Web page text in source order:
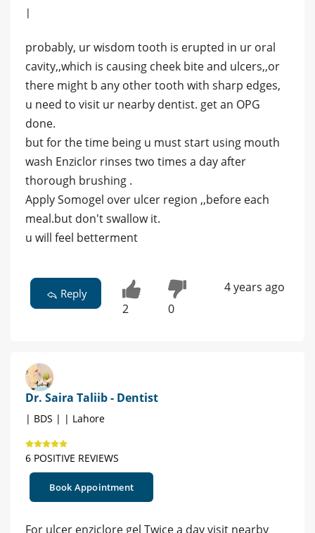
|
probably, ur wisdom tooth is erupted in ur oral
cavity,,which is causing cheek bite and ulcers,,or
there might b any other tooth with sharp edges,
u need to visit ur nearby dentist. get an OPG
done.
but for the time being u must start using mouth
wash Enziclor rinses two times a day after
thorough brushing .
Apply Somogel over ulcer region ,,before each
meal.but don't swallow it.
u will feel betterment
Reply
2 0
4 years ago
Dr. Saira Taliib - Dentist
| BDS | | Lahore
6 POSITIVE REVIEWS
Book Appointment
For ulcer enziclore gel Twice a day visit nearby